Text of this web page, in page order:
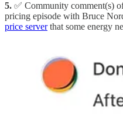
5. ✅ Community comment(s)
pricing episode with Bruce
price serverthat some energy